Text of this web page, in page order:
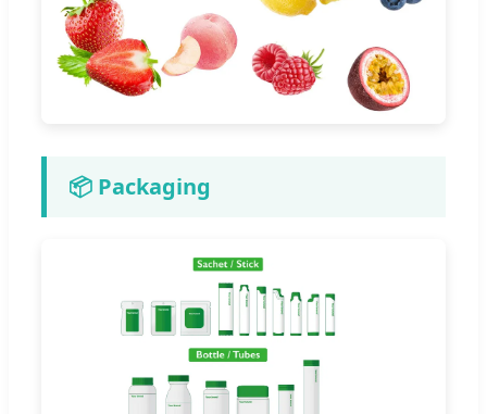
📦 Packaging